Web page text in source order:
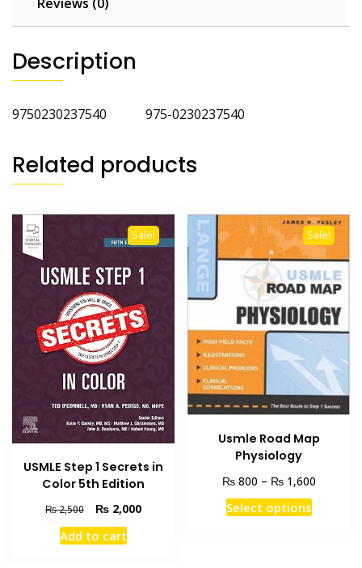
Description
9750230237540 975-0230237540
Related products
Sale!
USMLE Step 1 Secrets in
Color 5th Edition
₨2,500
Original
price
was:
₨2,000Current
Add to cart
Sale!
Usmle Road Map
Physiology
₨800 – ₨1,600Price
Select optionsThis